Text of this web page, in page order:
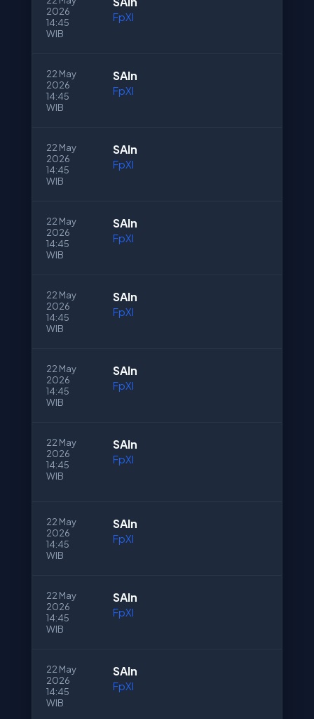
2026
14:45
WIB
FpXI
22 May
2026
14:45
WIB
SAln
FpXI
22 May
2026
14:45
WIB
SAln
FpXI
22 May
2026
14:45
WIB
SAln
FpXI
22 May
2026
14:45
WIB
SAln
FpXI
22 May
2026
14:45
WIB
SAln
FpXI
22 May
2026
14:45
WIB
SAln
FpXI
22 May
2026
14:45
WIB
SAln
FpXI
22 May
2026
14:45
WIB
SAln
FpXI
22 May
2026
14:45
WIB
SAln
FpXI